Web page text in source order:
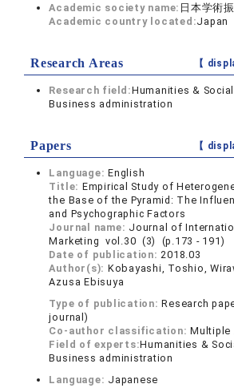
Academic society name: 日本学術
Academic country located:Japan
Research Areas 【
Research field:Humanities &
Business administration
Papers 【
Language:English
Title: Empirical Study of
the Base of the Pyramid: The
and Psychographic Factors
Journal name: Journal of
Marketing vol.30 (3) (p.173 - 191)
Date of publication: 2018.03
Author(s): Kobayashi, Toshio,
Azusa Ebisuya
Type of publication:Research
journal)
Co-author classification:Multiple
Field of experts:Humanities &
Business administration
Language: Japanese